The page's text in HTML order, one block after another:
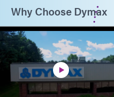
Why Choose Dymax